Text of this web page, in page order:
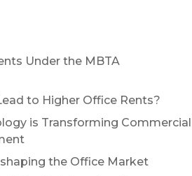
Under the MBTA
to Higher Office Rents?
is Transforming Commercial
the Office Market